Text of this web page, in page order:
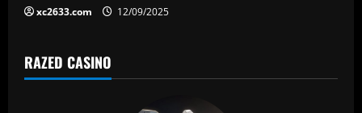
xc2633.com 12/09/2025
RAZED CASINO